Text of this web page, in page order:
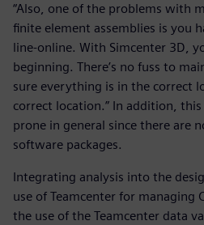
“Also, one of the problems with
finite element assemblies is you
line-online. With Simcenter 3D,
beginning. There’s no fuss to
sure everything is in the correct
correct location.” In addition,
prone in general since there are
software packages.
Integrating analysis into the
use of Teamcenter for managing
the use of the Teamcenter data